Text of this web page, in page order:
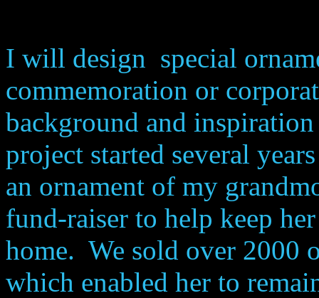
I will design special
commemoration or
background and
project started several
an ornament of my
fund-raiser to help keep
home. We sold over 2000
which enabled her to